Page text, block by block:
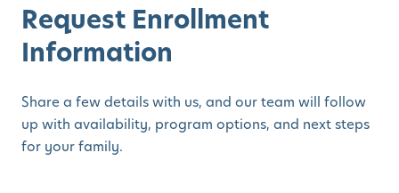
Request Enrollment
Information
Share a few details with us, and our team will follow
up with availability, program options, and next steps
for your family.